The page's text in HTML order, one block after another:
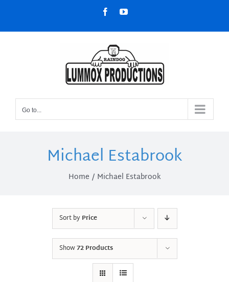
content
FacebookYouTube
Go to...
Michael Estabrook
Home Michael Estabrook
Sort byPrice
Show72 Products